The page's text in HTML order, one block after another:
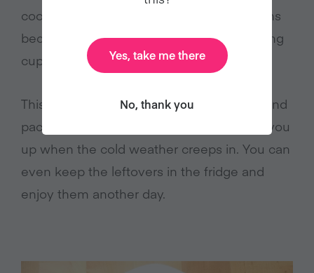
cook. Stews are perfect on these occasions
because they can be made in one pot using
cupboard basics.
This chipotle kale bean stew is nutritious and
packs a spicy punch, so it’s sure to warm you
up when the cold weather creeps in. You can
even keep the leftovers in the fridge and
enjoy them another day.
Yes, take me there
No, thank you